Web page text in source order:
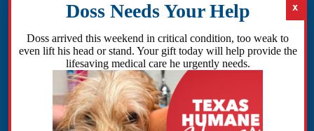
Facebook
Instagram
TikTok
Amazon
Bluesky
Doss arrived this weekend in critical condition, too weak to
even lift his head or stand. Your gift today will help provide the
lifesaving medical care he urgently needs.